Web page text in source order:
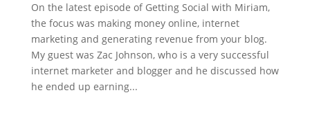
On the latest episode of Getting Social with Miriam,
the focus was making money online, internet
marketing and generating revenue from your blog.
My guest was Zac Johnson, who is a very successful
internet marketer and blogger and he discussed how
he ended up earning...